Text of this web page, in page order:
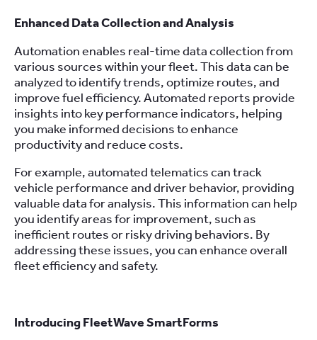
Enhanced Data Collection and Analysis
Automation enables real-time data collection from
various sources within your fleet. This data can be
analyzed to identify trends, optimize routes, and
improve fuel efficiency. Automated reports provide
insights into key performance indicators, helping
you make informed decisions to enhance
productivity and reduce costs.
For example, automated telematics can track
vehicle performance and driver behavior, providing
valuable data for analysis. This information can help
you identify areas for improvement, such as
inefficient routes or risky driving behaviors. By
addressing these issues, you can enhance overall
fleet efficiency and safety.
Introducing FleetWave SmartForms